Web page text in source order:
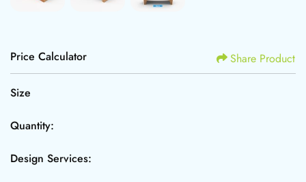
Price Calculator Share Product
Size
Quantity:
Design Services: